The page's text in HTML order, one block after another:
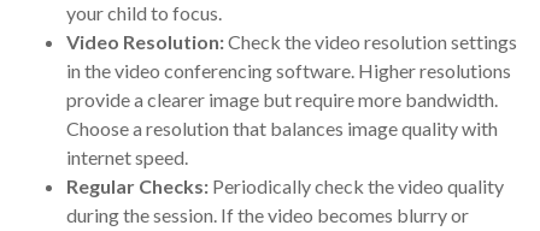
your child to focus.
Video Resolution:Check the video resolution settings
in the video conferencing software. Higher resolutions
provide a clearer image but require more bandwidth.
Choose a resolution that balances image quality with
internet speed.
Regular Checks: Periodically check the video quality
during the session. If the video becomes blurry or